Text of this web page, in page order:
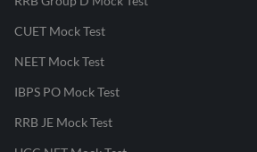
CUET Mock Test
NEET Mock Test
IBPS PO Mock Test
RRB JE Mock Test